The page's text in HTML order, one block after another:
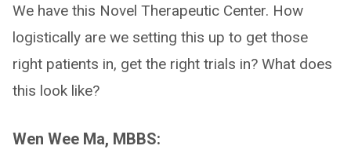
We have this Novel Therapeutic Center. How
logistically are we setting this up to get those
right patients in, get the right trials in? What does
this look like?
Wen Wee Ma, MBBS: